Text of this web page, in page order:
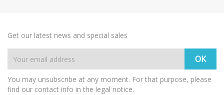
Get our latest news and special sales
You may unsubscribe at any moment. For that purpose, please
find our contact info in the legal notice.